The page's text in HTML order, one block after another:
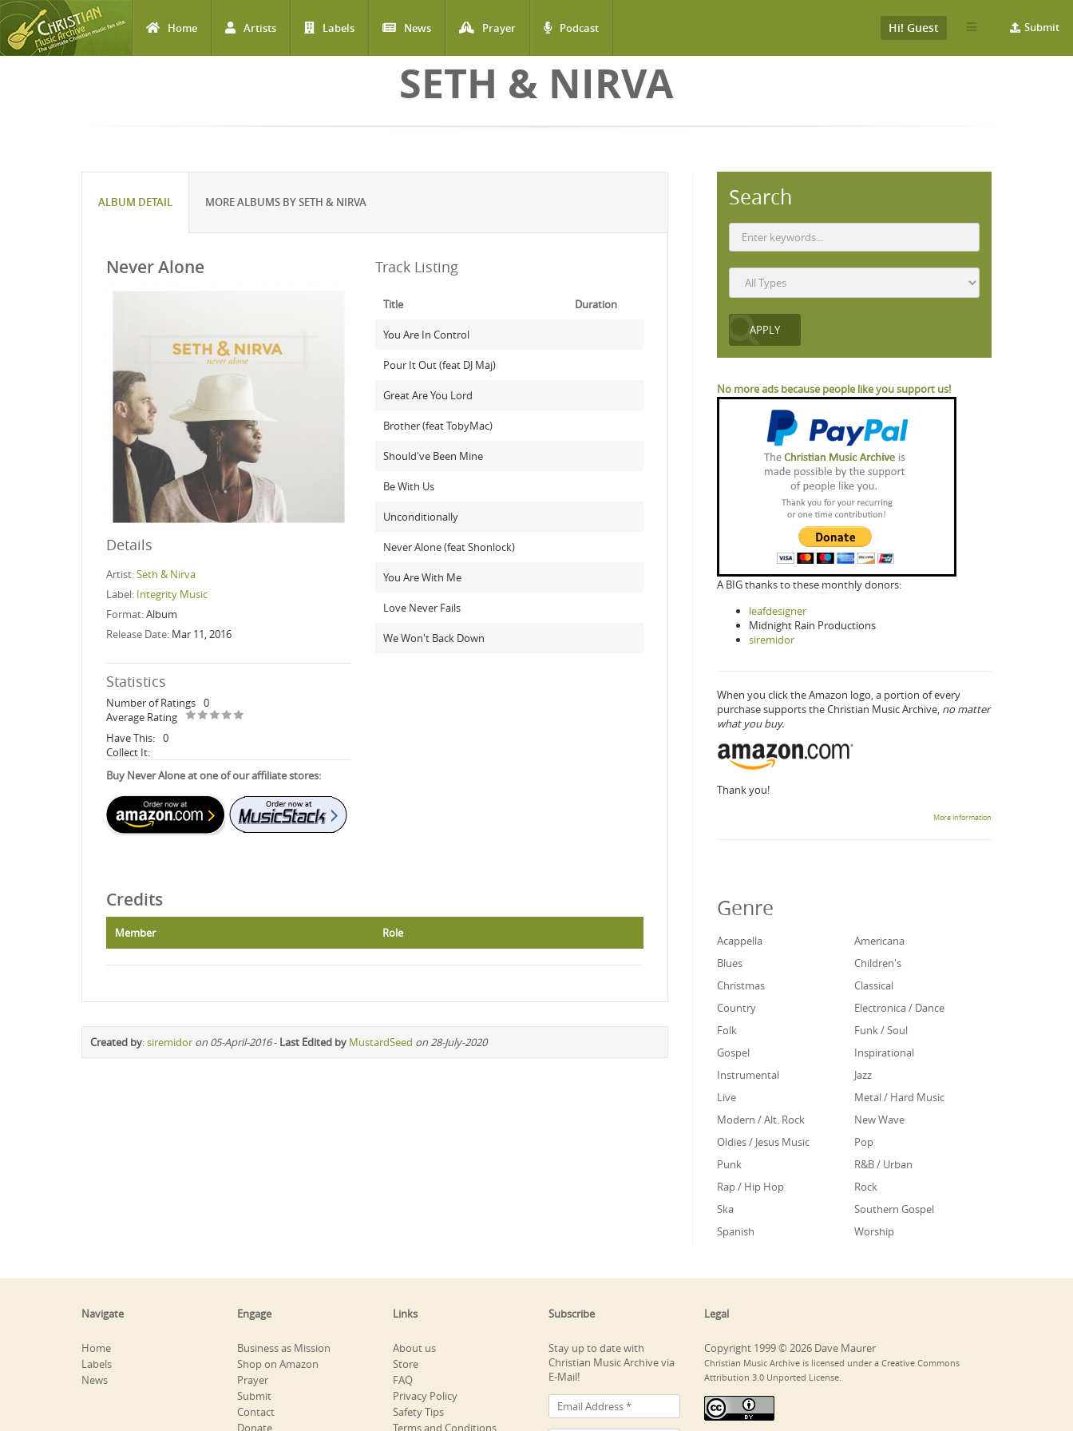
Home Artists Labels News Prayer Podcast Submit
Hi! Guest
SETH & NIRVA
ALBUM DETAIL MORE ALBUMS BY SETH & NIRVA
Never Alone
Details
Artist:Seth & Nirva
Label: Integrity Music
Format:Album
Release Date: Mar 11, 2016
Statistics
Number of Ratings 0
Average Rating
Have This: 0
Collect It:
Buy Never Alone at one of our affiliate stores:
Track Listing
Title Duration
You Are In Control
Pour It Out (feat DJ Maj)
Great Are You Lord
Brother (feat TobyMac)
Should've Been Mine
Be With Us
Unconditionally
Never Alone (feat Shonlock)
You Are With Me
Love Never Fails
We Won't Back Down
Credits
Member Role
Created by:siremidor on 05-April-2016- Last Edited by MustardSeed on 28-July-2020
Search
No more ads because people like you support us!
A BIG thanks to these monthly donors:
leafdesigner
Midnight Rain Productions
siremidor
When you click the Amazon logo, a portion of every
purchase supports the Christian Music Archive, no matter
what you buy.
Thank you!
More information
Genre
Acappella
Americana
Blues
Children's
Christmas
Classical
Country
Electronica / Dance
Folk
Funk / Soul
Gospel
Inspirational
Instrumental
Jazz
Live
Metal / Hard Music
Modern / Alt. Rock
New Wave
Oldies / Jesus Music
Pop
Punk
R&B / Urban
Rap / Hip Hop
Rock
Ska
Southern Gospel
Spanish
Worship
Navigate
Home
Labels
News
Engage
Business as Mission
Shop on Amazon
Prayer
Submit
Contact
Donate
Links
About us
Store
FAQ
Privacy Policy
Safety Tips
Terms and Conditions
Subscribe
Stay up to date with
Christian Music Archive via
E-Mail!
Legal
Copyright 1999 © 2026 Dave Maurer
Christian Music Archive is licensed under a Creative Commons
Attribution 3.0 Unported License.